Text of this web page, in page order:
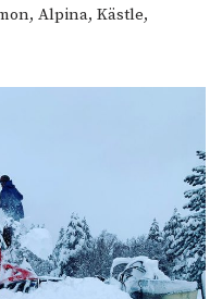
Alpina, Kästle,